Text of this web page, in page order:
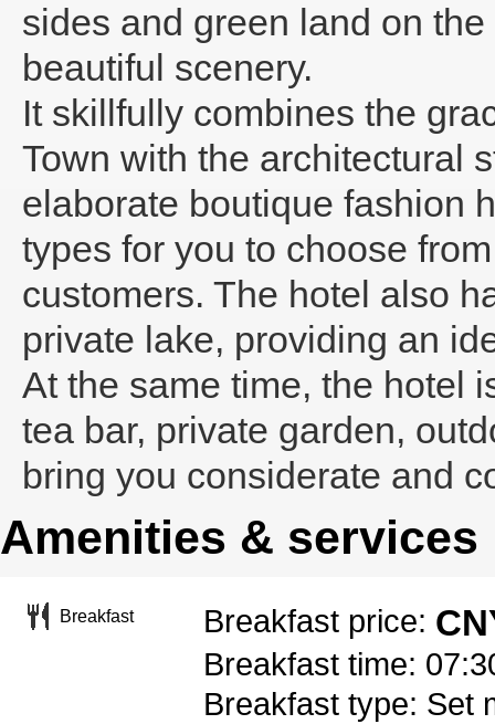
sides and green land on
beautiful scenery.
It skillfully combines the
Town with the architectural
elaborate boutique fashion
types for you to choose
customers. The hotel also
private lake, providing an
At the same time, the hotel
tea bar, private garden,
bring you considerate and
Amenities & services
Breakfast Breakfast price:
Breakfast time:
Breakfast type: Set